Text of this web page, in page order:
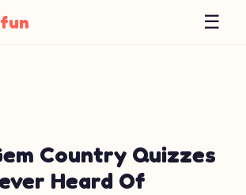
☰
Country Quizzes
Heard Of